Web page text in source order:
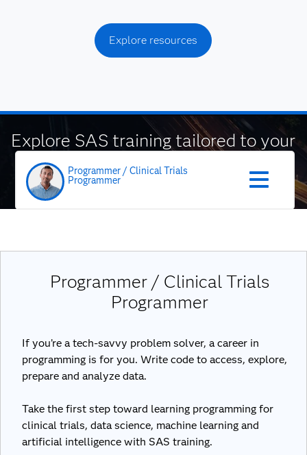
Explore resources
Explore SAS training tailored to your
role
Programmer / Clinical Trials
Programmer
Programmer / Clinical Trials
Programmer
If you’re a tech-savvy problem solver, a career in
programming is for you. Write code to access, explore,
prepare and analyze data.
Take the first step toward learning programming for
clinical trials, data science, machine learning and
artificial intelligence with SAS training.